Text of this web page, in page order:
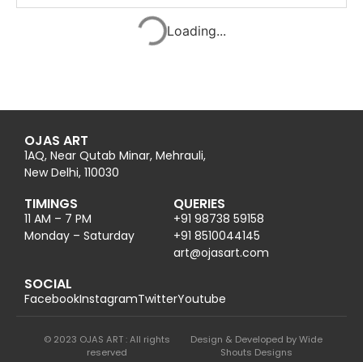
16.5 x 11 in42 x 28 cm
Karuneshwar- the benevolent
2025
Ink on paper
Radha Krishna